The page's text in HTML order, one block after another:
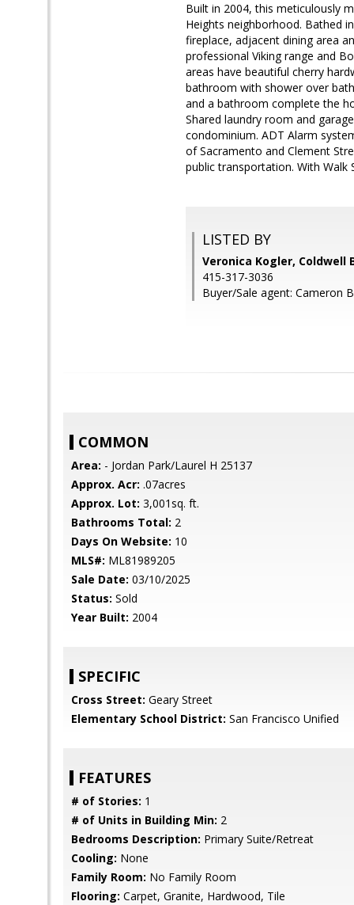
Built in 2004, this meticulously
Heights neighborhood. Bathed
fireplace, adjacent dining area
professional Viking range and
areas have beautiful cherry
bathroom with shower over
and a bathroom complete the
Shared laundry room and
condominium. ADT Alarm
of Sacramento and Clement
public transportation. With
LISTED BY
Veronica Kogler, Coldwell
415-317-3036
Buyer/Sale agent: Cameron
COMMON
Area: - Jordan Park/Laurel H 25137
Approx. Acr: .07acres
Approx. Lot: 3,001sq. ft.
Bathrooms Total: 2
Days On Website: 10
MLS#: ML81989205
Sale Date: 03/10/2025
Status: Sold
Year Built: 2004
SPECIFIC
Cross Street: Geary Street
Elementary School District: San Francisco Unified
FEATURES
# of Stories: 1
# of Units in Building Min: 2
Bedrooms Description: Primary Suite/Retreat
Cooling: None
Family Room: No Family Room
Flooring: Carpet, Granite, Hardwood, Tile